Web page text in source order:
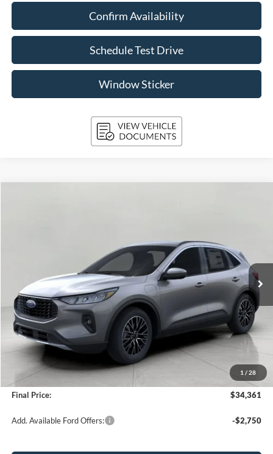
Confirm Availability
Schedule Test Drive
Window Sticker
1 / 28
3,020 mi Ext.
$34,361
UPFRONT PRICE
Less
KBB Retail Value:
$41,490
Upfront Price
Service Fee
+$399
Final Price:
$34,361
Add. Available Ford Offers: -$2,750